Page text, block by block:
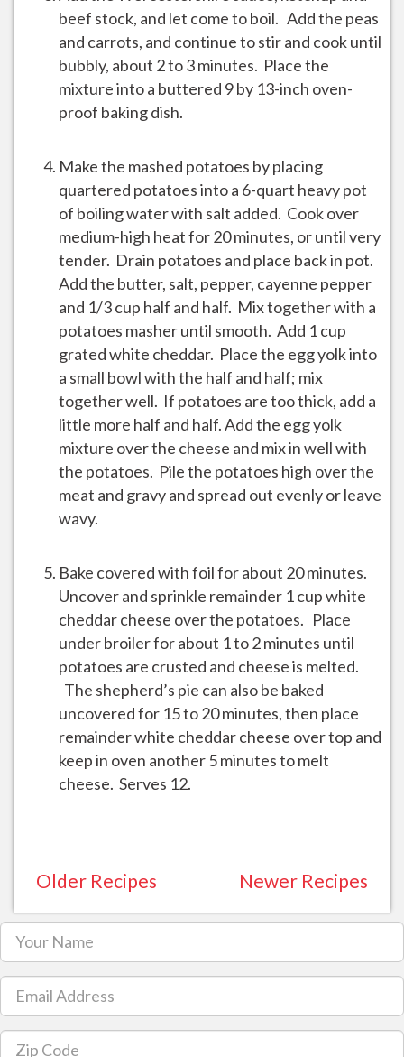
beef stock, and let come to boil. Add the peas
and carrots, and continue to stir and cook until
bubbly, about 2 to 3 minutes. Place the
mixture into a buttered 9 by 13-inch oven-
proof baking dish.
Make the mashed potatoes by placing
quartered potatoes into a 6-quart heavy pot
of boiling water with salt added. Cook over
medium-high heat for 20 minutes, or until very
tender. Drain potatoes and place back in pot.
Add the butter, salt, pepper, cayenne pepper
and 1/3 cup half and half. Mix together with a
potatoes masher until smooth. Add 1 cup
grated white cheddar. Place the egg yolk into
a small bowl with the half and half; mix
together well. If potatoes are too thick, add a
little more half and half. Add the egg yolk
mixture over the cheese and mix in well with
the potatoes. Pile the potatoes high over the
meat and gravy and spread out evenly or leave
wavy.
Bake covered with foil for about 20 minutes.
Uncover and sprinkle remainder 1 cup white
cheddar cheese over the potatoes. Place
under broiler for about 1 to 2 minutes until
potatoes are crusted and cheese is melted.
The shepherd’s pie can also be baked
uncovered for 15 to 20 minutes, then place
remainder white cheddar cheese over top and
keep in oven another 5 minutes to melt
cheese. Serves 12.
Older Recipes Newer Recipes